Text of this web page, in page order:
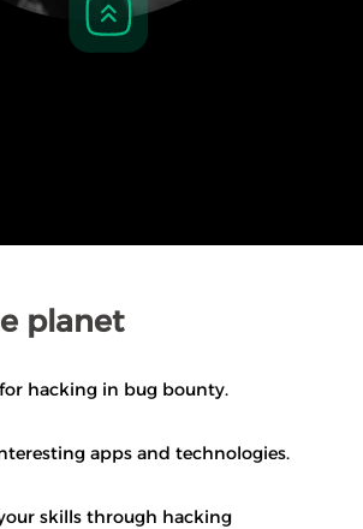
planet
hacking in bug bounty.
apps and technologies.
skills through hacking